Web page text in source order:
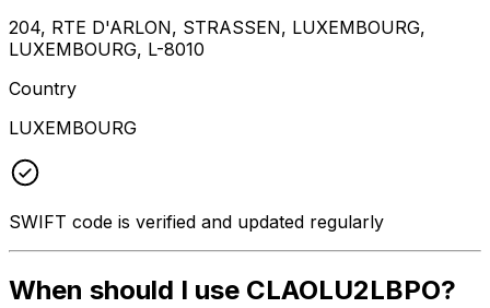
204, RTE D'ARLON, STRASSEN, LUXEMBOURG,
LUXEMBOURG, L-8010
Country
LUXEMBOURG
SWIFT code is verified and updated regularly
When should I use CLAOLU2LBPO?